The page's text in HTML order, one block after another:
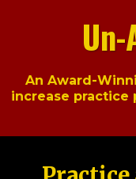
An Award-
increase